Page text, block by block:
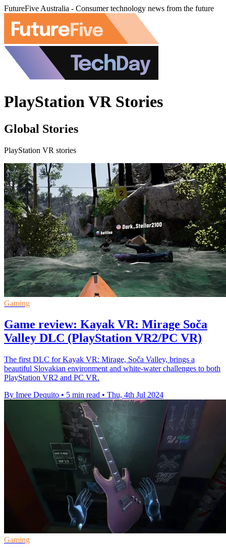
FutureFive Australia - Consumer technology news from the future
PlayStation VR Stories
Global Stories
PlayStation VR stories
Gaming
Game review: Kayak VR: Mirage Soča
Valley DLC (PlayStation VR2/PC VR)
The first DLC for Kayak VR: Mirage, Soča Valley, brings a
beautiful Slovakian environment and white-water challenges to both
PlayStation VR2 and PC VR.
By Imee Dequito • 5 min read • Thu, 4th Jul 2024
Gaming